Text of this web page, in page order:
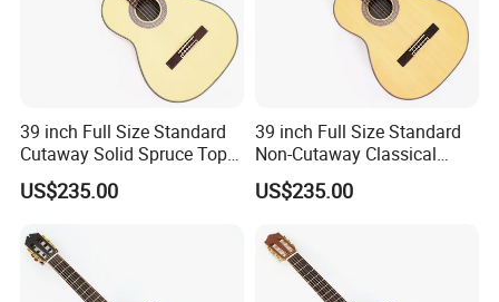
39 inch Full Size Standard
Cutaway Solid Spruce Top
Classical Guitar (TY-034)
US$235.00
39 inch Full Size Standard
Non-Cutaway Classical
Guitar with Gloss Finish
(TY-033)
US$235.00